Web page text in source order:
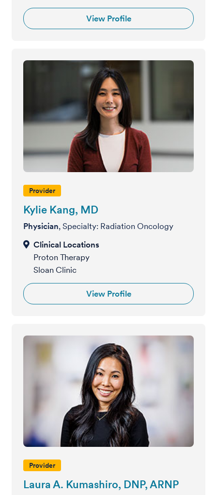
View Profile
Provider
Kylie Kang, MD
Physician, Specialty: Radiation Oncology
Proton Therapy
Sloan Clinic
View Profile
Provider
Laura A. Kumashiro, DNP, ARNP